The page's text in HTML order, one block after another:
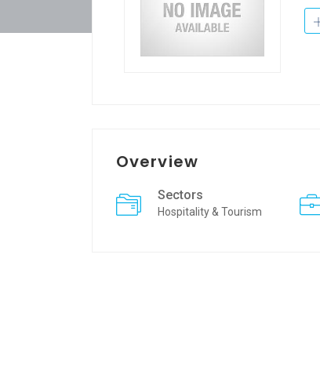
Overview
Sectors
Hospitality & Tourism